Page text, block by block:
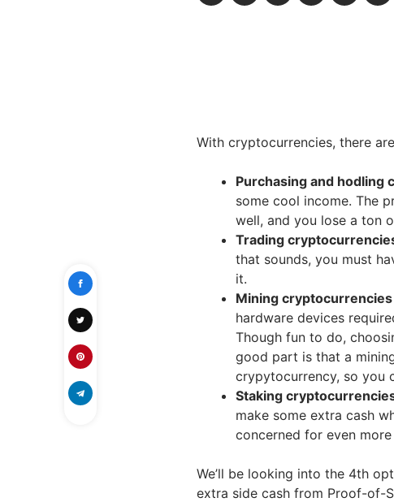
With cryptocurrencies, there
Purchasing and hodling
some cool income. The
well, and you lose a ton
Trading
that sounds, you must
it.
Mining cryptocurrencies
hardware devices
Though fun to do,
good part is that a
crypytocurrency, so you
Staking
make some extra cash
concerned for even more
We’ll be looking into the 4th
extra side cash from Proof-of-